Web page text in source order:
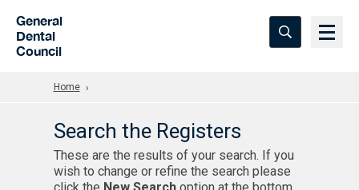
General
Dental
Council
Home
Search the Registers
These are the results of your search. If you
wish to change or refine the search please